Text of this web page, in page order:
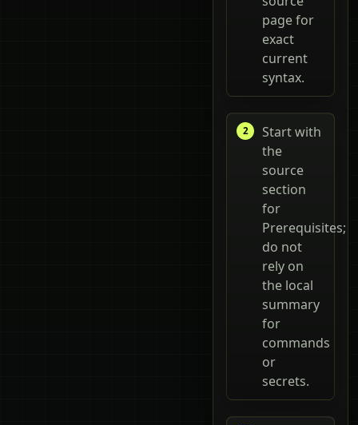
page for
exact
current
syntax.
Start with
the
source
section
for
Prerequisites;
do not
rely on
the local
summary
for
commands
or
secrets.